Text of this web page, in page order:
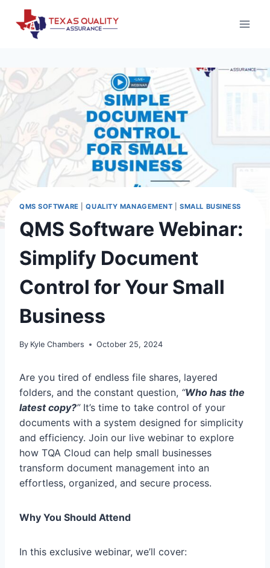
content
QMS SOFTWARE |QUALITY MANAGEMENT |SMALL BUSINESS
QMS Software Webinar:
Simplify Document
Control for Your Small
Business
By Kyle Chambers October 25, 2024
Are you tired of endless file shares, layered
folders, and the constant question, “Who has the
latest copy?”It’s time to take control of your
documents with a system designed for simplicity
and efficiency. Join our live webinar to explore
how TQA Cloud can help small businesses
transform document management into an
effortless, organized, and secure process.
Why You Should Attend
In this exclusive webinar, we’ll cover: